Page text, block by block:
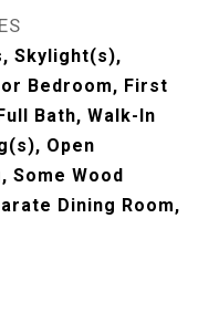
Skylight(s),
Bedroom, First
Bath, Walk-In
Open
Some Wood
Dining Room,